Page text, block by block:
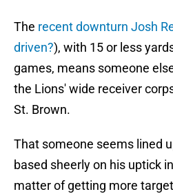
The recent downturn Josh
driven?), with 15 or less
games, means someone
the Lions' wide receiver
St. Brown.
That someone seems lined
based sheerly on his uptick
matter of getting more